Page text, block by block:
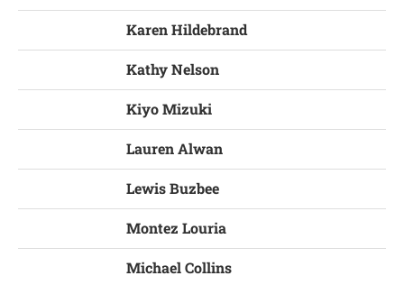
Karen Hildebrand
Kathy Nelson
Kiyo Mizuki
Lauren Alwan
Lewis Buzbee
Montez Louria
Michael Collins